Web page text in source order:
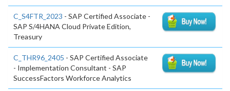
C_S4FTR_2023 - SAP Certified Associate -
SAP S/4HANA Cloud Private Edition,
Treasury
C_THR96_2405 - SAP Certified Associate
- Implementation Consultant - SAP
SuccessFactors Workforce Analytics